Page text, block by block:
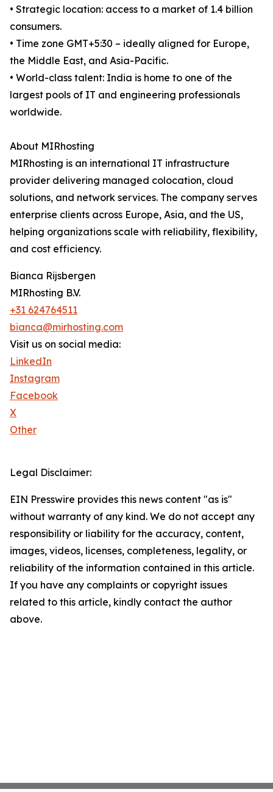
• Strategic location: access to a market of 1.4 billion
consumers.
• Time zone GMT+5:30 – ideally aligned for Europe,
the Middle East, and Asia-Pacific.
• World-class talent: India is home to one of the
largest pools of IT and engineering professionals
worldwide.
About MIRhosting
MIRhosting is an international IT infrastructure
provider delivering managed colocation, cloud
solutions, and network services. The company serves
enterprise clients across Europe, Asia, and the US,
helping organizations scale with reliability, flexibility,
and cost efficiency.
Bianca Rijsbergen
MIRhosting B.V.
+31 624764511
bianca@mirhosting.com
Visit us on social media:
LinkedIn
Instagram
Facebook
X
Other
Legal Disclaimer:
EIN Presswire provides this news content "as is"
without warranty of any kind. We do not accept any
responsibility or liability for the accuracy, content,
images, videos, licenses, completeness, legality, or
reliability of the information contained in this article.
If you have any complaints or copyright issues
related to this article, kindly contact the author
above.